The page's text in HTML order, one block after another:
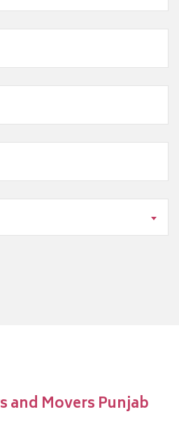
and Movers Punjab